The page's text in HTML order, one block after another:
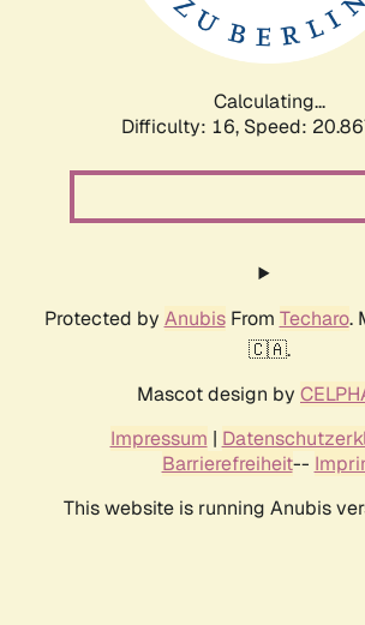
Calculating...
Difficulty: 16, Speed:
Protected by AnubisFrom Techaro.
🇨🇦.
Mascot design by
Impressum |
Barrierefreiheit--
This website is running Anubis